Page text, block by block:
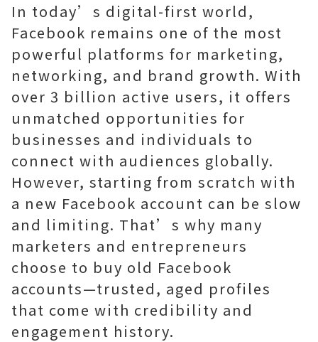
In today’s digital-first world,
Facebook remains one of the most
powerful platforms for marketing,
networking, and brand growth. With
over 3 billion active users, it offers
unmatched opportunities for
businesses and individuals to
connect with audiences globally.
However, starting from scratch with
a new Facebook account can be slow
and limiting. That’s why many
marketers and entrepreneurs
choose to buy old Facebook
accounts—trusted, aged profiles
that come with credibility and
engagement history.